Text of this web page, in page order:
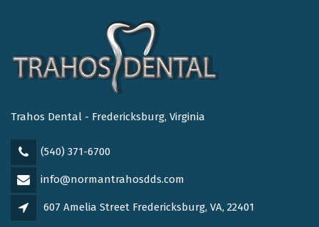
Trahos Dental - Fredericksburg, Virginia
(540) 371-6700
info@normantrahosdds.com
607 Amelia Street Fredericksburg, VA, 22401